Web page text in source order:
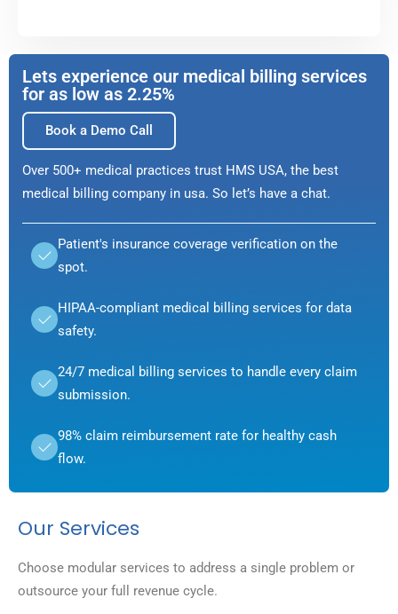
Lets experience our medical billing services
for as low as 2.25%
Book a Demo Call
Over 500+ medical practices trust HMS USA, the best
medical billing company in usa. So let’s have a chat.
Patient's insurance coverage verification on the
spot.
HIPAA-compliant medical billing services for data
safety.
24/7 medical billing services to handle every claim
submission.
98% claim reimbursement rate for healthy cash
flow.
Our Services
Choose modular services to address a single problem or
outsource your full revenue cycle.